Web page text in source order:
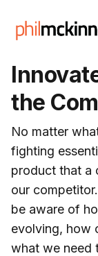
the
No matter
fighting
product that a
our
be aware of
evolving, how
what we need